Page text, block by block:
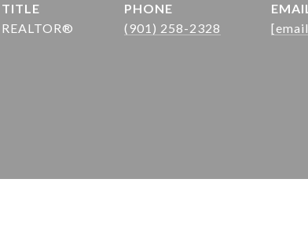
TITLE
REALTOR®
PHONE
(901) 258-2328